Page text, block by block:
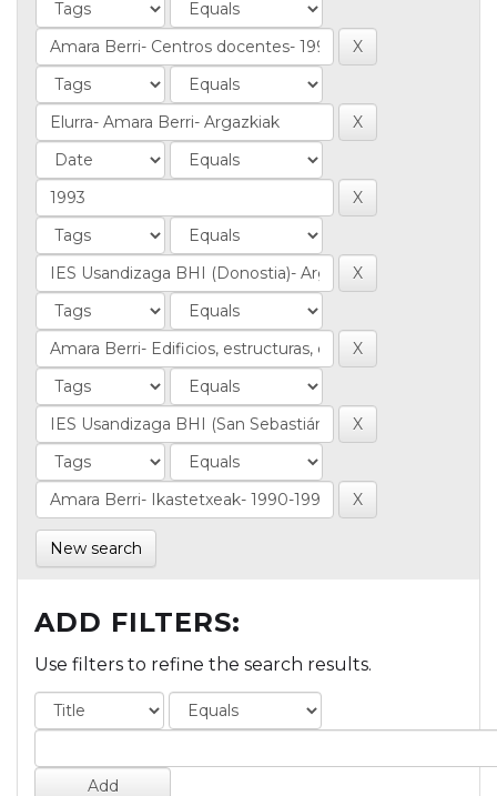
New search
ADD FILTERS:
Use filters to refine the search results.